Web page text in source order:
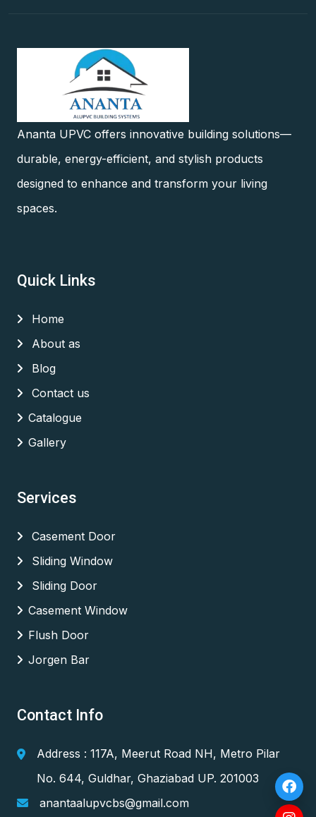
Ananta UPVC offers innovative building solutions—
durable, energy-efficient, and stylish products
designed to enhance and transform your living
spaces.
Quick Links
Home
About as
Blog
Contact us
Catalogue
Gallery
Services
Casement Door
Sliding Window
Sliding Door
Casement Window
Flush Door
Jorgen Bar
Contact Info
Address : 117A, Meerut Road NH, Metro Pilar
No. 644, Guldhar, Ghaziabad UP. 201003
anantaalupvcbs@gmail.com